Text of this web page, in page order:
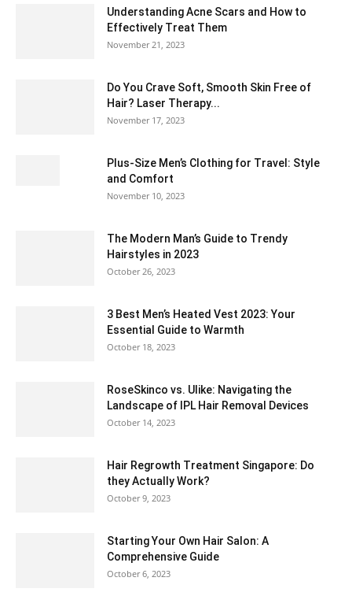
Understanding Acne Scars and How to
Effectively Treat Them
November 21, 2023
Do You Crave Soft, Smooth Skin Free of
Hair? Laser Therapy...
November 17, 2023
Plus-Size Men’s Clothing for Travel: Style
and Comfort
November 10, 2023
The Modern Man’s Guide to Trendy
Hairstyles in 2023
October 26, 2023
3 Best Men’s Heated Vest 2023: Your
Essential Guide to Warmth
October 18, 2023
RoseSkinco vs. Ulike: Navigating the
Landscape of IPL Hair Removal Devices
October 14, 2023
Hair Regrowth Treatment Singapore: Do
they Actually Work?
October 9, 2023
Starting Your Own Hair Salon: A
Comprehensive Guide
October 6, 2023